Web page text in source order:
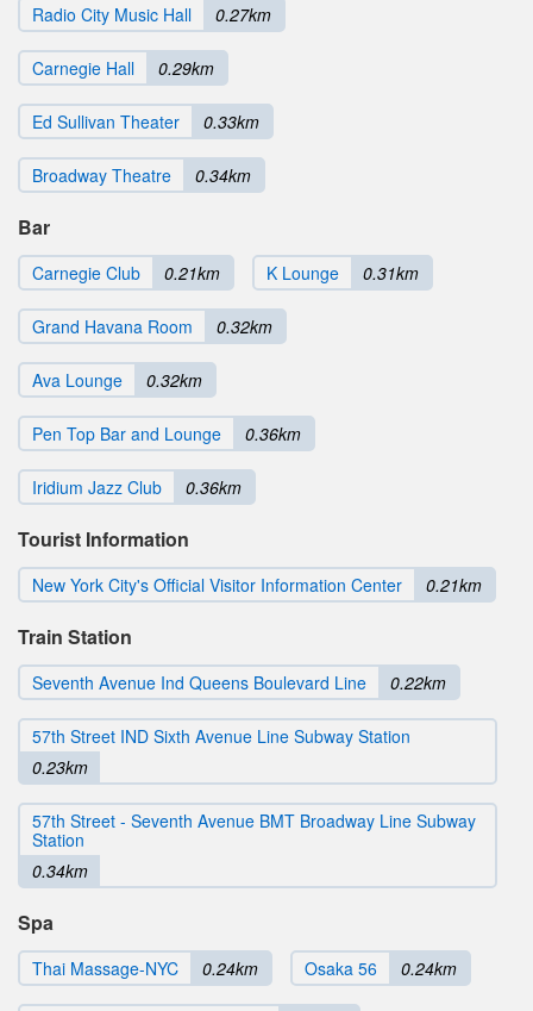
Radio City Music Hall 0.27km
Carnegie Hall 0.29km
Ed Sullivan Theater 0.33km
Broadway Theatre 0.34km
Bar
Carnegie Club 0.21km K Lounge 0.31km
Grand Havana Room 0.32km
Ava Lounge 0.32km
Pen Top Bar and Lounge 0.36km
Iridium Jazz Club 0.36km
Tourist Information
New York City's Official Visitor Information Center 0.21km
Train Station
Seventh Avenue Ind Queens Boulevard Line 0.22km
57th Street IND Sixth Avenue Line Subway Station
0.23km
57th Street - Seventh Avenue BMT Broadway Line Subway
Station
0.34km
Spa
Thai Massage-NYC 0.24km Osaka 56 0.24km